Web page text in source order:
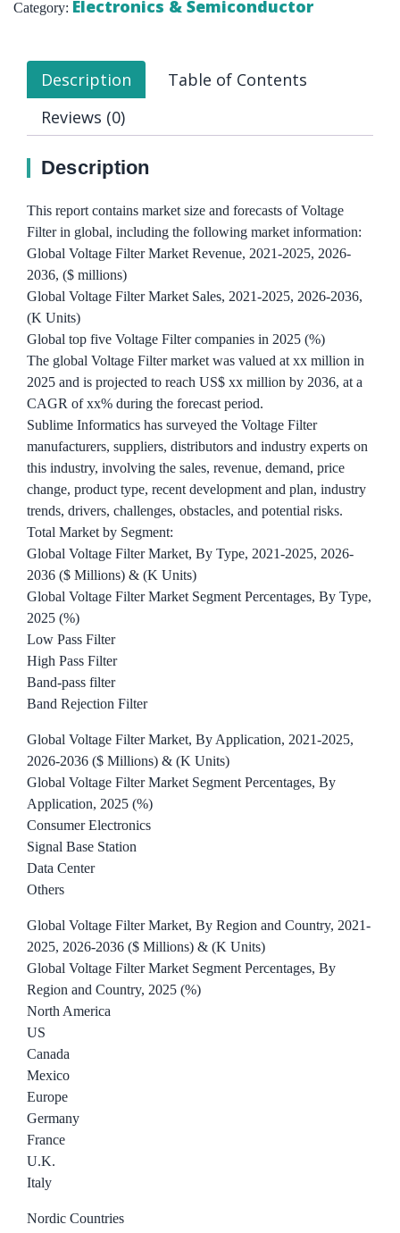
Category: Electronics & Semiconductor
Description
Table of Contents
Reviews (0)
Description
This report contains market size and forecasts of Voltage
Filter in global, including the following market information:
Global Voltage Filter Market Revenue, 2021-2025, 2026-
2036, ($ millions)
Global Voltage Filter Market Sales, 2021-2025, 2026-2036,
(K Units)
Global top five Voltage Filter companies in 2025 (%)
The global Voltage Filter market was valued at xx million in
2025 and is projected to reach US$ xx million by 2036, at a
CAGR of xx% during the forecast period.
Sublime Informatics has surveyed the Voltage Filter
manufacturers, suppliers, distributors and industry experts on
this industry, involving the sales, revenue, demand, price
change, product type, recent development and plan, industry
trends, drivers, challenges, obstacles, and potential risks.
Total Market by Segment:
Global Voltage Filter Market, By Type, 2021-2025, 2026-
2036 ($ Millions) & (K Units)
Global Voltage Filter Market Segment Percentages, By Type,
2025 (%)
Low Pass Filter
High Pass Filter
Band-pass filter
Band Rejection Filter
Global Voltage Filter Market, By Application, 2021-2025,
2026-2036 ($ Millions) & (K Units)
Global Voltage Filter Market Segment Percentages, By
Application, 2025 (%)
Consumer Electronics
Signal Base Station
Data Center
Others
Global Voltage Filter Market, By Region and Country, 2021-
2025, 2026-2036 ($ Millions) & (K Units)
Global Voltage Filter Market Segment Percentages, By
Region and Country, 2025 (%)
North America
US
Canada
Mexico
Europe
Germany
France
U.K.
Italy
Nordic Countries